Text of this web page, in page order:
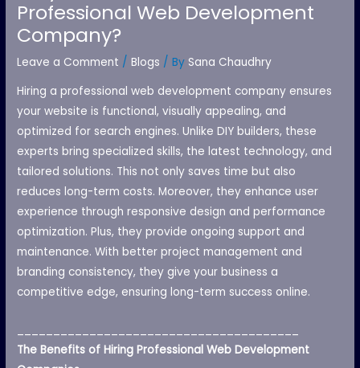
Professional Web Development
Company?
Leave a Comment /Blogs / By Sana Chaudhry
Hiring a professional web development company ensures
your website is functional, visually appealing, and
optimized for search engines. Unlike DIY builders, these
experts bring specialized skills, the latest technology, and
tailored solutions. This not only saves time but also
reduces long-term costs. Moreover, they enhance user
experience through responsive design and performance
optimization. Plus, they provide ongoing support and
maintenance. With better project management and
branding consistency, they give your business a
competitive edge, ensuring long-term success online.
The Benefits of Hiring Professional Web Development